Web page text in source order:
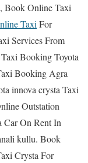
Book Online Taxi
TaxiFor
Services From
Booking Toyota
Booking Agra
innova crysta Taxi
Outstation
On Rent In
kullu. Book
Crysta For